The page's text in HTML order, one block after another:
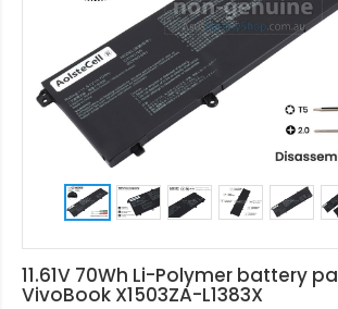
11.61V 70Wh Li-Polymer battery
VivoBook X1503ZA-L1383X